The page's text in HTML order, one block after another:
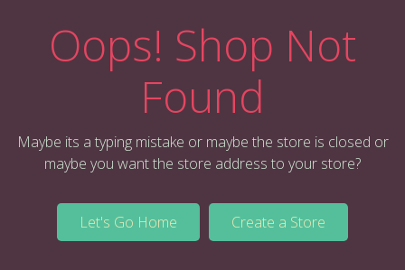
Oops! Shop Not
Found
Maybe its a typing mistake or maybe the store is closed or
maybe you want the store address to your store?
Let's Go Home Create a Store